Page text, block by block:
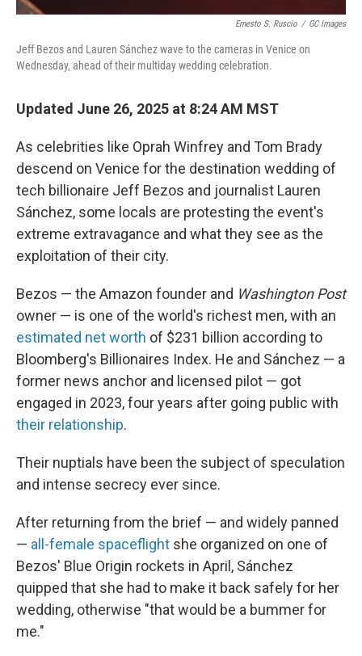
Ernesto S. Ruscio / GC Images
Jeff Bezos and Lauren Sánchez wave to the cameras in Venice on
Wednesday, ahead of their multiday wedding celebration.
Updated June 26, 2025 at 8:24 AM MST
As celebrities like Oprah Winfrey and Tom Brady
descend on Venice for the destination wedding of
tech billionaire Jeff Bezos and journalist Lauren
Sánchez, some locals are protesting the event's
extreme extravagance and what they see as the
exploitation of their city.
Bezos — the Amazon founder and Washington Post
owner — is one of the world's richest men, with an
estimated net worth of $231 billion according to
Bloomberg's Billionaires Index. He and Sánchez — a
former news anchor and licensed pilot — got
engaged in 2023, four years after going public with
their relationship.
Their nuptials have been the subject of speculation
and intense secrecy ever since.
After returning from the brief — and widely panned
— all-female spaceflight she organized on one of
Bezos' Blue Origin rockets in April, Sánchez
quipped that she had to make it back safely for her
wedding, otherwise "that would be a bummer for
me."